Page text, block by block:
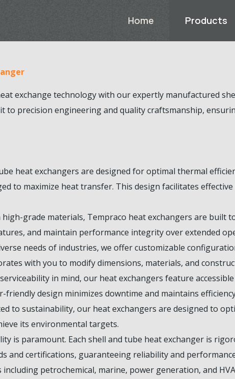
Home Products
exchange technology with our expertly manufactured
to precision engineering and quality craftsmanship,
heat exchangers are designed for optimal thermal
to maximize heat transfer. This design facilitates
grade materials, Tempraco heat exchangers are built
and maintain performance integrity over extended
needs of industries, we offer customizable
with you to modify dimensions, materials, and
in mind, our heat exchangers feature
friendly design minimizes downtime and maintains
to sustainability, our heat exchangers are designed to
its environmental targets.
is paramount. Each shell and tube heat exchanger is
and certifications, guaranteeing reliability and
petrochemical, marine, power generation, and